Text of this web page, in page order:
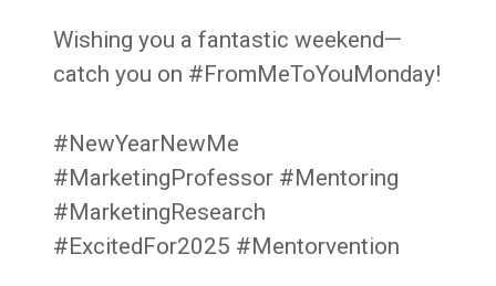
Wishing you a fantastic weekend—
catch you on #FromMeToYouMonday!
#NewYearNewMe
#MarketingProfessor #Mentoring
#MarketingResearch
#ExcitedFor2025 #Mentorvention